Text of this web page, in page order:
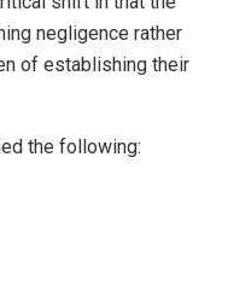
negligence rather
of establishing their
the following: